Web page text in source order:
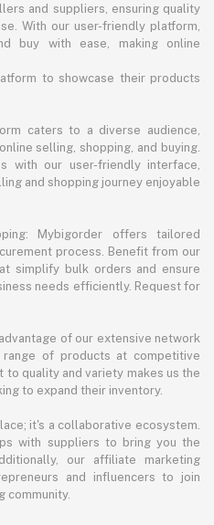
and suppliers, ensuring quality
With our user-friendly platform,
buy with ease, making online
to showcase their products
caters to a diverse audience,
selling, shopping, and buying.
with our user-friendly interface,
and shopping journey enjoyable
Mybigorder offers tailored
process. Benefit from our
simplify bulk orders and ensure
needs efficiently. Request for
of our extensive network
of products at competitive
quality and variety makes us the
to expand their inventory.
it's a collaborative ecosystem.
with suppliers to bring you the
our affiliate marketing
and influencers to join
community.